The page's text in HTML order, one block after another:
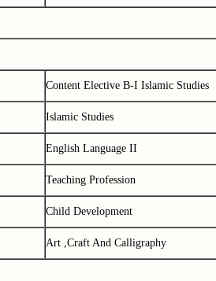
Content Elective B-I Islamic Studies
Islamic Studies
English Language II
Teaching Profession
Child Development
Art ,Craft And Calligraphy